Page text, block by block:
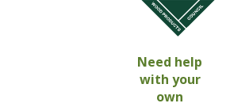
Need help
with your
own